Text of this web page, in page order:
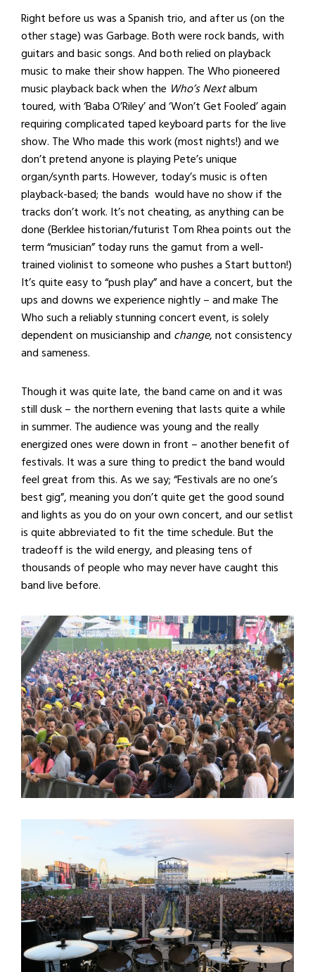
Right before us was a Spanish trio, and after us (on the
other stage) was Garbage. Both were rock bands, with
guitars and basic songs. And both relied on playback
music to make their show happen. The Who pioneered
music playback back when the Who’s Nextalbum
toured, with ‘Baba O’Riley’ and ‘Won’t Get Fooled’ again
requiring complicated taped keyboard parts for the live
show. The Who made this work (most nights!) and we
don’t pretend anyone is playing Pete’s unique
organ/synth parts. However, today’s music is often
playback-based; the bands would have no show if the
tracks don’t work. It’s not cheating, as anything can be
done (Berklee historian/futurist Tom Rhea points out the
term “musician” today runs the gamut from a well-
trained violinist to someone who pushes a Start button!)
It’s quite easy to “push play” and have a concert, but the
ups and downs we experience nightly – and make The
Who such a reliably stunning concert event, is solely
dependent on musicianship and change, not consistency
and sameness.
Though it was quite late, the band came on and it was
still dusk – the northern evening that lasts quite a while
in summer. The audience was young and the really
energized ones were down in front – another benefit of
festivals. It was a sure thing to predict the band would
feel great from this. As we say; “Festivals are no one’s
best gig”, meaning you don’t quite get the good sound
and lights as you do on your own concert, and our setlist
is quite abbreviated to fit the time schedule. But the
tradeoff is the wild energy, and pleasing tens of
thousands of people who may never have caught this
band live before.